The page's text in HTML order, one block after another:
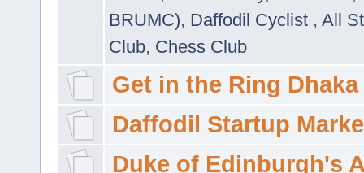
BRUMC), Daffodil Cyclist , All
Club, Chess Club
Get in the Ring Dhaka
Daffodil Startup
Duke of Edinburgh's